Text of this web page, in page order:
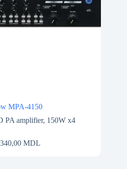
MPA-4150
PA amplifier, 150W x4
MDL